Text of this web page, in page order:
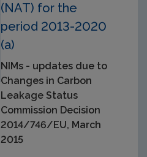
(NAT) for the
period 2013-2020
(a)
NIMs - updates due to
Changes in Carbon
Leakage Status
Commission Decision
2014/746/EU, March
2015